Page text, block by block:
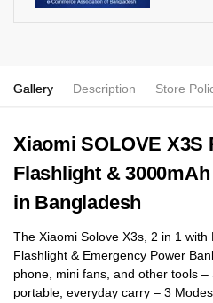
Gallery Description Store
Xiaomi SOLOVE X3S
Flashlight &
in Bangladesh
The Xiaomi Solove X3s, 2 in 1
Flashlight & Emergency Power
phone, mini fans, and other tools
portable, everyday carry – 3